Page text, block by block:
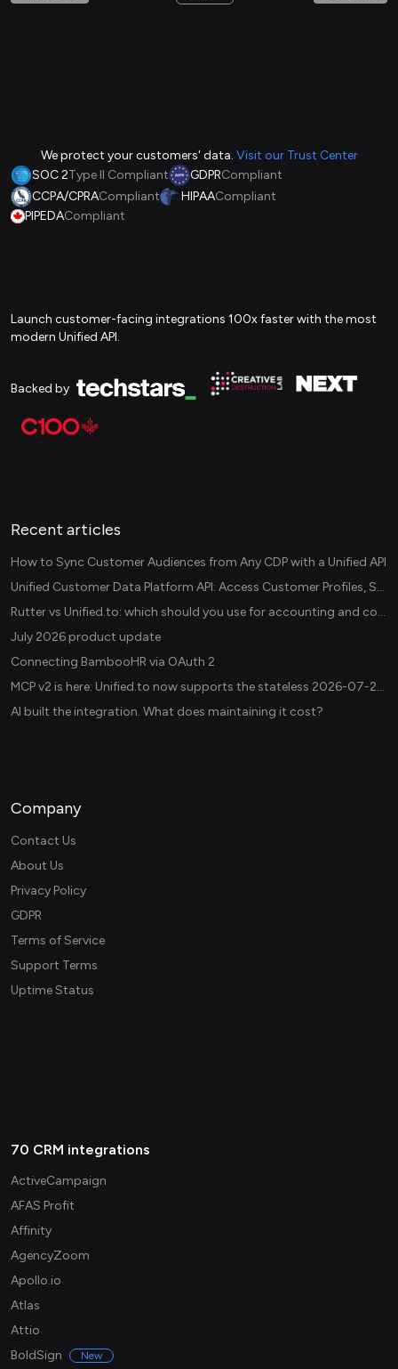
We protect your customers' data. Visit our Trust Center
SOC 2Type II Compliant GDPRCompliant
CCPA/CPRACompliant HIPAACompliant
PIPEDACompliant
Launch customer-facing integrations 100x faster with the most
modern Unified API.
Backed by
Recent articles
How to Sync Customer Audiences from Any CDP with a Unified API
Unified Customer Data Platform API: Access Customer Profiles, Segments, and Events Across CDPs
Rutter vs Unified.to: which should you use for accounting and commerce integrations? (2026)
July 2026 product update
Connecting BambooHR via OAuth 2
MCP v2 is here: Unified.to now supports the stateless 2026-07-28 revision in production
AI built the integration. What does maintaining it cost?
Company
Contact Us
About Us
Privacy Policy
GDPR
Terms of Service
Support Terms
Uptime Status
70 CRM integrations
ActiveCampaign
AFAS Profit
Affinity
AgencyZoom
Apollo.io
Atlas
Attio
BoldSign
New